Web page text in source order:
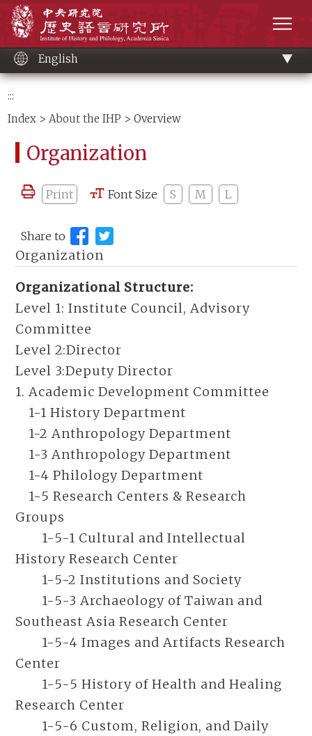
content
English
:::
Index >About the IHP > Overview
Organization
Print Font Size S M L
Share to
Organization
Organizational Structure:
Level 1: Institute Council, Advisory
Committee
Level 2:Director
Level 3:Deputy Director
1. Academic Development Committee
1-1 History Department
1-2 Anthropology Department
1-3 Anthropology Department
1-4 Philology Department
1-5 Research Centers & Research
Groups
1-5-1 Cultural and Intellectual
History Research Center
1-5-2 Institutions and Society
1-5-3 Archaeology of Taiwan and
Southeast Asia Research Center
1-5-4 Images and Artifacts Research
Center
1-5-5 History of Health and Healing
Research Center
1-5-6 Custom, Religion, and Daily